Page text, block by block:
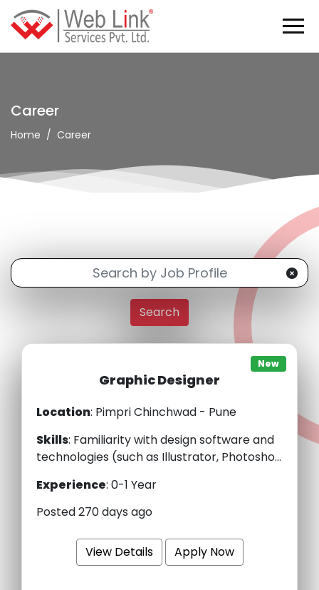
Career
Home Career
Search
New
Graphic Designer
Location: Pimpri Chinchwad - Pune
Skills: Familiarity with design software and
technologies (such as Illustrator, Photosho...
Experience: 0-1 Year
Posted 270 days ago
View Details Apply Now